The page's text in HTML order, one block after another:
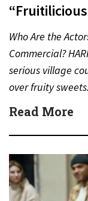
Who Are the
Commercial?
serious village
over fruity
Actor:…
Read More